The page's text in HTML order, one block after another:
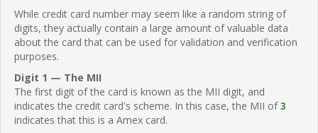
While credit card number may seem like a random string of
digits, they actually contain a large amount of valuable data
about the card that can be used for validation and verification
purposes.
Digit 1 — The MII
The first digit of the card is known as the MII digit, and
indicates the credit card's scheme. In this case, the MII of3
indicates that this is a Amex card.